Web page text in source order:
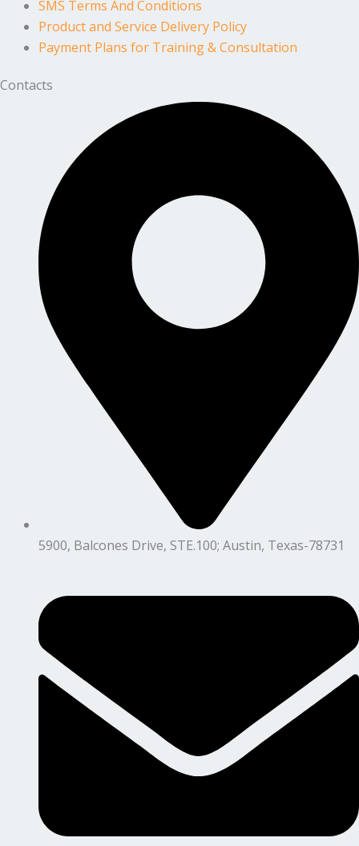
SMS Terms And Conditions
Product and Service Delivery Policy
Payment Plans for Training & Consultation
Contacts
5900, Balcones Drive, STE.100; Austin, Texas-78731